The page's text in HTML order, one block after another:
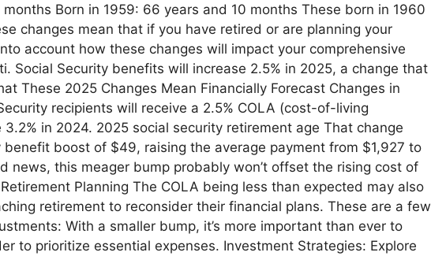
Born in 1959: 66 years and 10 months These born in 1960
changes mean that if you have retired or are planning your
account how these changes will impact your comprehensive
Social Security benefits will increase 2.5% in 2025, a change that
These 2025 Changes Mean Financially Forecast Changes in
recipients will receive a 2.5% COLA (cost-of-living
in 2024. 2025 social security retirement age That change
boost of $49, raising the average payment from $1,927 to
news, this meager bump probably won’t offset the rising cost of
Planning The COLA being less than expected may also
retirement to reconsider their financial plans. These are a few
With a smaller bump, it’s more important than ever to
to prioritize essential expenses. Investment Strategies: Explore